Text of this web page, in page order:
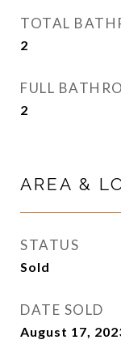
TOTAL
2
FULL
2
AREA &
STATUS
Sold
DATE SOLD
August 17,